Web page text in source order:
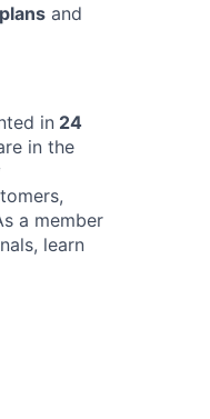
plans and
in 24
in the
a member
learn